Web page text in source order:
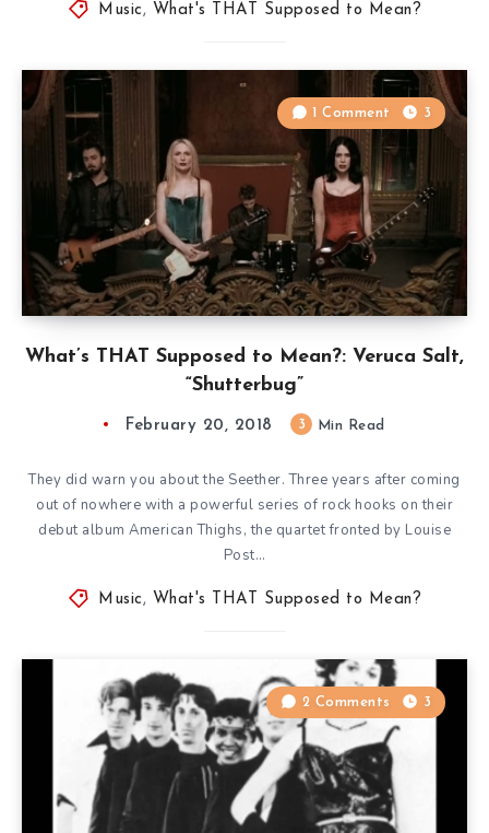
Music , What's THAT Supposed to Mean?
What’s THAT Supposed to Mean?: Veruca Salt,
“Shutterbug”
1 Comment 3
February 20, 2018 3 Min Read
They did warn you about the Seether. Three years after coming
out of nowhere with a powerful series of rock hooks on their
debut album American Thighs, the quartet fronted by Louise
Post…
Music , What's THAT Supposed to Mean?
2 Comments 3